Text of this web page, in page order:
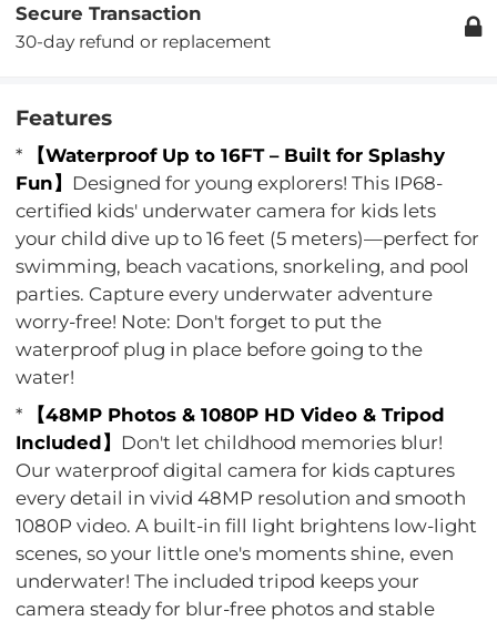
Secure Transaction
30-day refund or replacement
Features
*
【Waterproof Up to 16FT – Built for Splashy
Fun】 Designed for young explorers! This IP68-
certified kids' underwater camera for kids lets
your child dive up to 16 feet (5 meters)—perfect for
swimming, beach vacations, snorkeling, and pool
parties. Capture every underwater adventure
worry-free! Note: Don't forget to put the
waterproof plug in place before going to the
water!
*
【48MP Photos & 1080P HD Video & Tripod
Included】 Don't let childhood memories blur!
Our waterproof digital camera for kids captures
every detail in vivid 48MP resolution and smooth
1080P video. A built-in fill light brightens low-light
scenes, so your little one's moments shine, even
underwater! The included tripod keeps your
camera steady for blur-free photos and stable